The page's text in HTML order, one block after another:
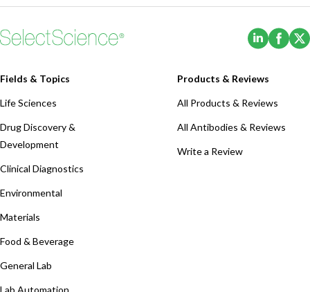
(Opens
Fields & Topics
Life Sciences
Drug Discovery &
Development
Clinical Diagnostics
Environmental
Materials
Food & Beverage
General Lab
Products & Reviews
All Products & Reviews
All Antibodies & Reviews
Write a Review